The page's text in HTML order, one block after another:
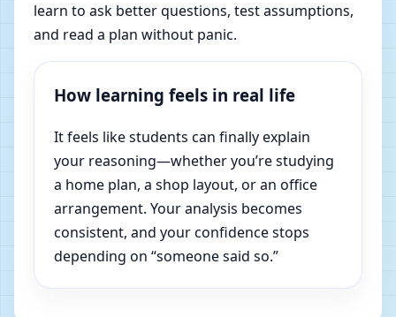
learn to ask better questions, test assumptions,
and read a plan without panic.
How learning feels in real life
It feels like students can finally explain
your reasoning—whether you’re studying
a home plan, a shop layout, or an office
arrangement. Your analysis becomes
consistent, and your confidence stops
depending on “someone said so.”